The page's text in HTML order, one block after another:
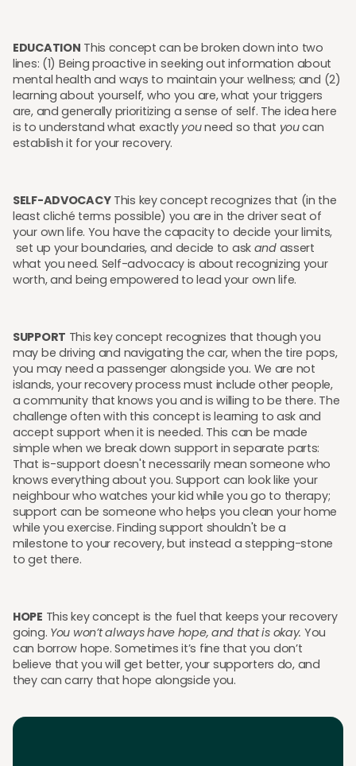
EDUCATION This concept can be broken down into two
lines: (1) Being proactive in seeking out information about
mental health and ways to maintain your wellness; and (2)
learning about yourself, who you are, what your triggers
are, and generally prioritizing a sense of self. The idea here
is to understand what exactly youneed so that youcan
establish it for your recovery.
SELF-ADVOCACYThis key concept recognizes that (in the
least cliché terms possible) you are in the driver seat of
your own life. You have the capacity to decide your limits,
set up your boundaries, and decide to ask andassert
what you need. Self-advocacy is about recognizing your
worth, and being empowered to lead your own life.
SUPPORT This key concept recognizes that though you
may be driving and navigating the car, when the tire pops,
you may need a passenger alongside you. We are not
islands, your recovery process must include other people,
a community that knows you and is willing to be there. The
challenge often with this concept is learning to ask and
accept support when it is needed. This can be made
simple when we break down support in separate parts:
That is-support doesn't necessarily mean someone who
knows everything about you. Support can look like your
neighbour who watches your kid while you go to therapy;
support can be someone who helps you clean your home
while you exercise. Finding support shouldn't be a
milestone to your recovery, but instead a stepping-stone
to get there.
HOPE This key concept is the fuel that keeps your recovery
going. You won’t always have hope, and that is okay. You
can borrow hope. Sometimes it’s fine that you don’t
believe that you will get better, your supporters do, and
they can carry that hope alongside you.